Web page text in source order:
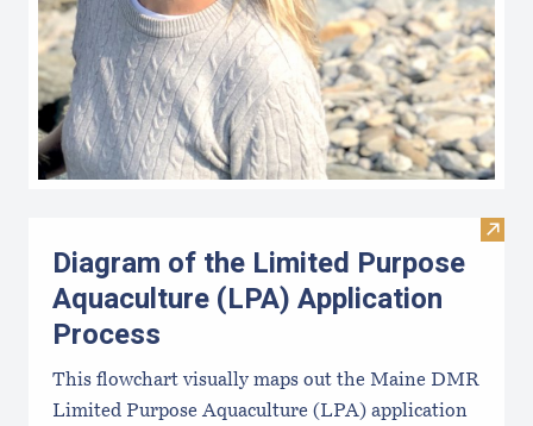
Visit
Diagram of the Limited Purpose
Aquaculture (LPA) Application
Process
This flowchart visually maps out the Maine DMR
Limited Purpose Aquaculture (LPA) application